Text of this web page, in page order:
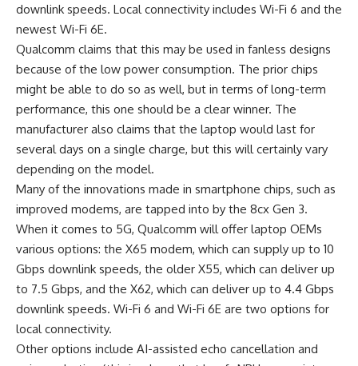
downlink speeds. Local connectivity includes Wi-Fi 6 and the
newest Wi-Fi 6E.
Qualcomm claims that this may be used in fanless designs
because of the low power consumption. The prior chips
might be able to do so as well, but in terms of long-term
performance, this one should be a clear winner. The
manufacturer also claims that the laptop would last for
several days on a single charge, but this will certainly vary
depending on the model.
Many of the innovations made in smartphone chips, such as
improved modems, are tapped into by the 8cx Gen 3.
When it comes to 5G, Qualcomm will offer laptop OEMs
various options: the X65 modem, which can supply up to 10
Gbps downlink speeds, the older X55, which can deliver up
to 7.5 Gbps, and the X62, which can deliver up to 4.4 Gbps
downlink speeds. Wi-Fi 6 and Wi-Fi 6E are two options for
local connectivity.
Other options include AI-assisted echo cancellation and